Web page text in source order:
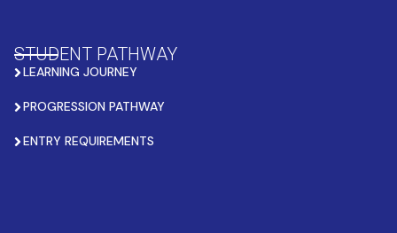
STUDENT PATHWAY
LEARNING JOURNEY
PROGRESSION PATHWAY
ENTRY REQUIREMENTS